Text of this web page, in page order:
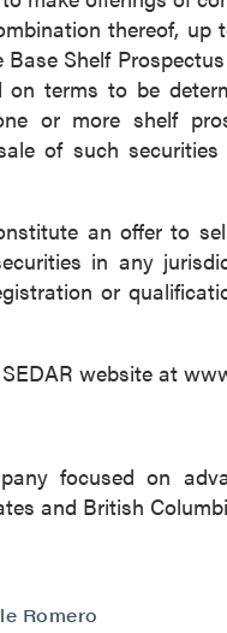
thereof, up
Shelf
terms to be
or more shelf
of such
an offer to
in any
or
website at
focused on
and British
Romero